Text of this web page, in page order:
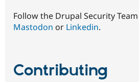
Follow the Drupal Security
Mastodon or Linkedin.
Contributing